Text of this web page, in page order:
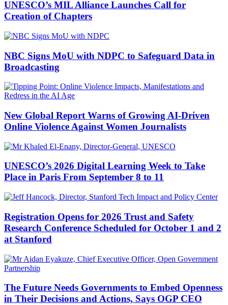
UNESCO’s MIL Alliance Launches Call for
Creation of Chapters
NBC Signs MoU with NDPC to Safeguard Data in
Broadcasting
New Global Report Warns of Growing AI-Driven
Online Violence Against Women Journalists
UNESCO’s 2026 Digital Learning Week to Take
Place in Paris From September 8 to 11
Registration Opens for 2026 Trust and Safety
Research Conference Scheduled for October 1 and 2
at Stanford
The Future Needs Governments to Embed Openness
in Their Decisions and Actions, Says OGP CEO